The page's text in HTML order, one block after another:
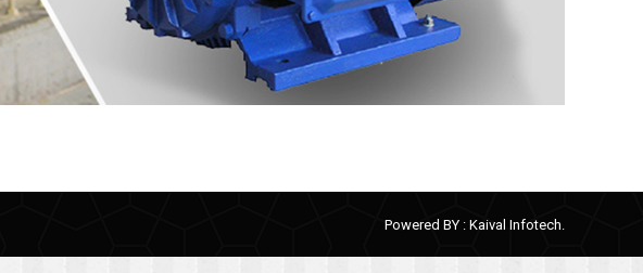
Powered BY : Kaival Infotech.